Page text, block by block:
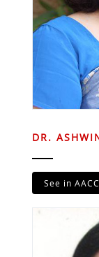
DR.
See in